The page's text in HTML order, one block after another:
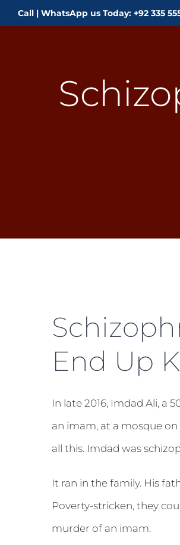
SkipCall | WhatsApp us Today: +92 335
End Up
In late 2016, Imdad Ali, a
an imam, at a mosque
all this. Imdad was
It ran in the family. His
Poverty-stricken, they
murder of an imam.